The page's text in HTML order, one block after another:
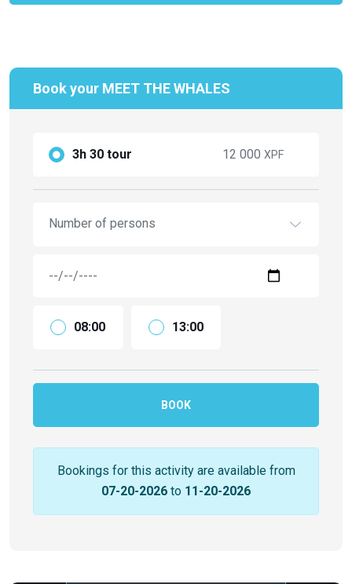
Book your MEET THE WHALES
3h 30 tour 12 000 XPF
Number of persons
08:00 13:00
BOOK
Bookings for this activity are available from
07-20-2026 to 11-20-2026